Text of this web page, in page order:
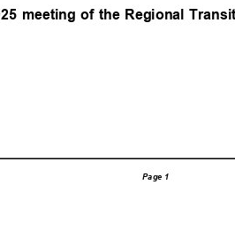
meeting of the Regional
Page 1